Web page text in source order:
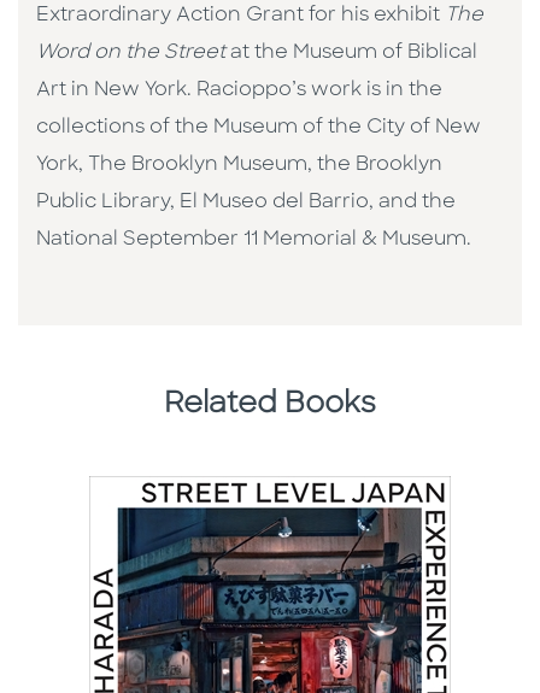
Extraordinary Action Grant for his exhibit The
Word on the Streetat the Museum of Biblical
Art in New York. Racioppo’s work is in the
collections of the Museum of the City of New
York, The Brooklyn Museum, the Brooklyn
Public Library, El Museo del Barrio, and the
National September 11 Memorial & Museum.
Related Books